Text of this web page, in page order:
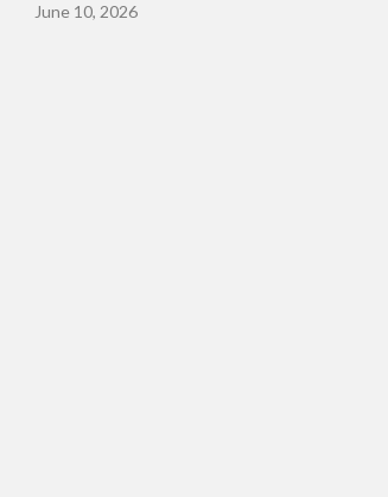
June 10, 2026